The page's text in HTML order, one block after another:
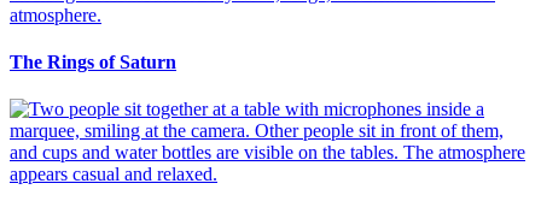
The Rings of Saturn